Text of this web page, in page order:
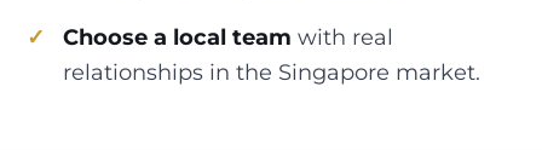
Choose a local team with real
relationships in the Singapore market.